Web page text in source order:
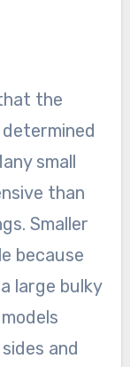
the
small
than
Smaller
because
large bulky
and